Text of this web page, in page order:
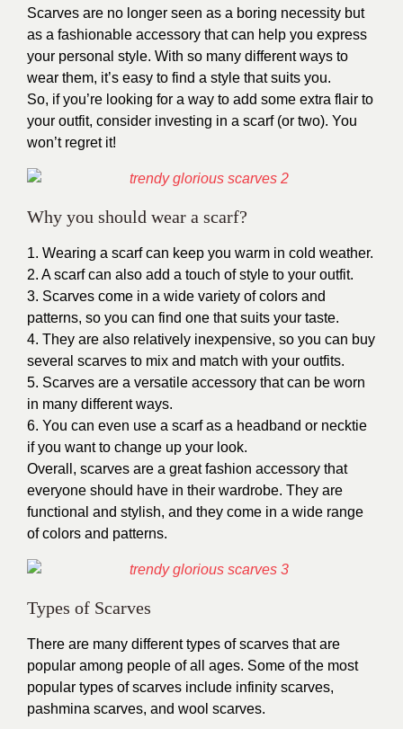
Scarves are no longer seen as a boring necessity but
as a fashionable accessory that can help you express
your personal style. With so many different ways to
wear them, it’s easy to find a style that suits you.
So, if you’re looking for a way to add some extra flair to
your outfit, consider investing in a scarf (or two). You
won’t regret it!
Why you should wear a scarf?
1. Wearing a scarf can keep you warm in cold weather.
2. A scarf can also add a touch of style to your outfit.
3. Scarves come in a wide variety of colors and
patterns, so you can find one that suits your taste.
4. They are also relatively inexpensive, so you can buy
several scarves to mix and match with your outfits.
5. Scarves are a versatile accessory that can be worn
in many different ways.
6. You can even use a scarf as a headband or necktie
if you want to change up your look.
Overall, scarves are a great fashion accessory that
everyone should have in their wardrobe. They are
functional and stylish, and they come in a wide range
of colors and patterns.
Types of Scarves
There are many differenttypes of scarves that are
popular among people of all ages. Some of the most
popular types of scarves include infinity scarves,
pashmina scarves, and wool scarves.